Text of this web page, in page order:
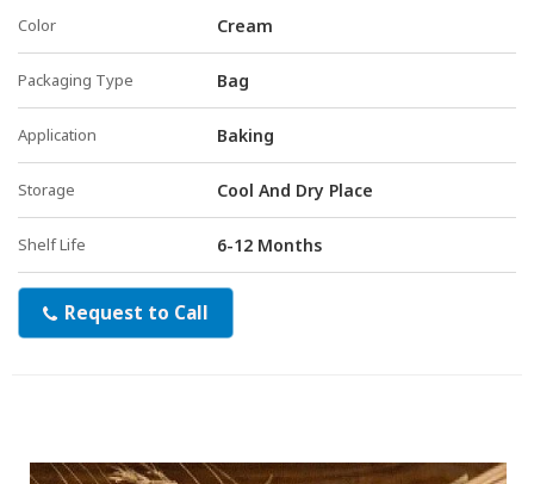
Color Cream
Packaging Type Bag
Application Baking
Storage Cool And Dry Place
Shelf Life 6-12 Months
Request to Call